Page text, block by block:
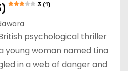
3 (1)
psychological thriller
woman named Lina
in a web of danger and